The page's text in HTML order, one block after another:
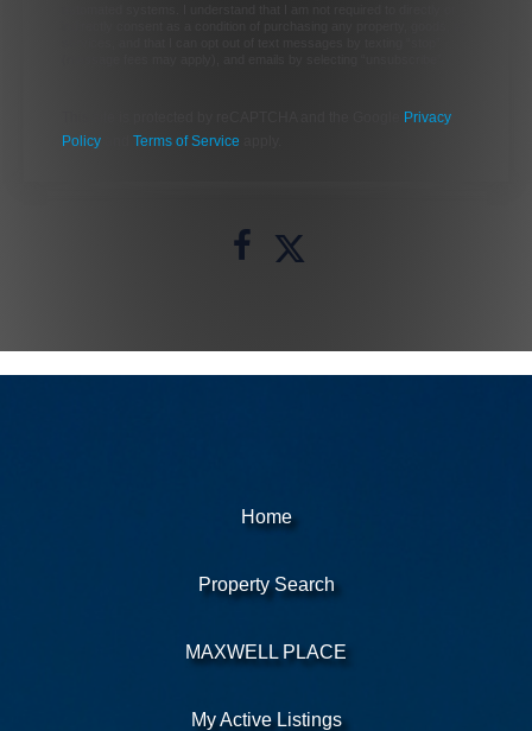
Privacy
Policy
Terms of Service
Home
Property Search
MAXWELL PLACE
My Active Listings